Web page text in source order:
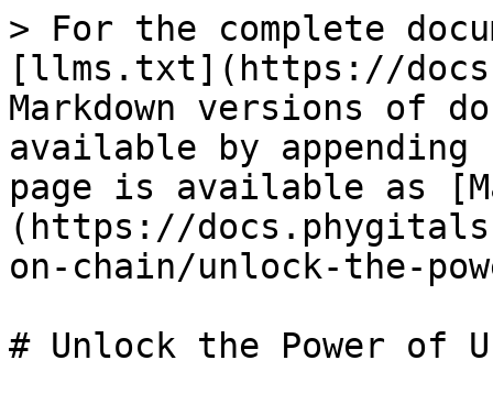
> For the complete
[llms.txt](https://
Markdown versions of
available by
page is available as
(https://
on-chain/unlock-the-
# Unlock the Power of